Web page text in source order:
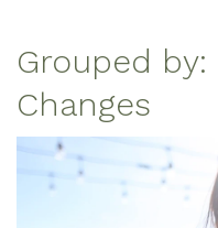
Grouped
Changes